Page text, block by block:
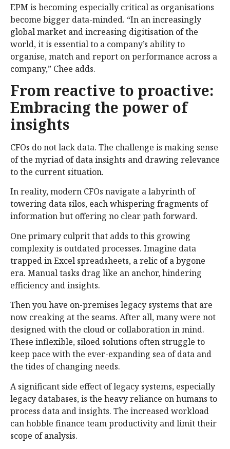
EPM is becoming especially critical as organisations
become bigger data-minded. “In an increasingly
global market and increasing digitisation of the
world, it is essential to a company’s ability to
organise, match and report on performance across a
company,” Chee adds.
From reactive to proactive:
Embracing the power of
insights
CFOs do not lack data. The challenge is making sense
of the myriad of data insights and drawing relevance
to the current situation.
In reality, modern CFOs navigate a labyrinth of
towering data silos, each whispering fragments of
information but offering no clear path forward.
One primary culprit that adds to this growing
complexity is outdated processes. Imagine data
trapped in Excel spreadsheets, a relic of a bygone
era. Manual tasks drag like an anchor, hindering
efficiency and insights.
Then you have on-premises legacy systems that are
now creaking at the seams. After all, many were not
designed with the cloud or collaboration in mind.
These inflexible, siloed solutions often struggle to
keep pace with the ever-expanding sea of data and
the tides of changing needs.
A significant side effect of legacy systems, especially
legacy databases, is the heavy reliance on humans to
process data and insights. The increased workload
can hobble finance team productivity and limit their
scope of analysis.